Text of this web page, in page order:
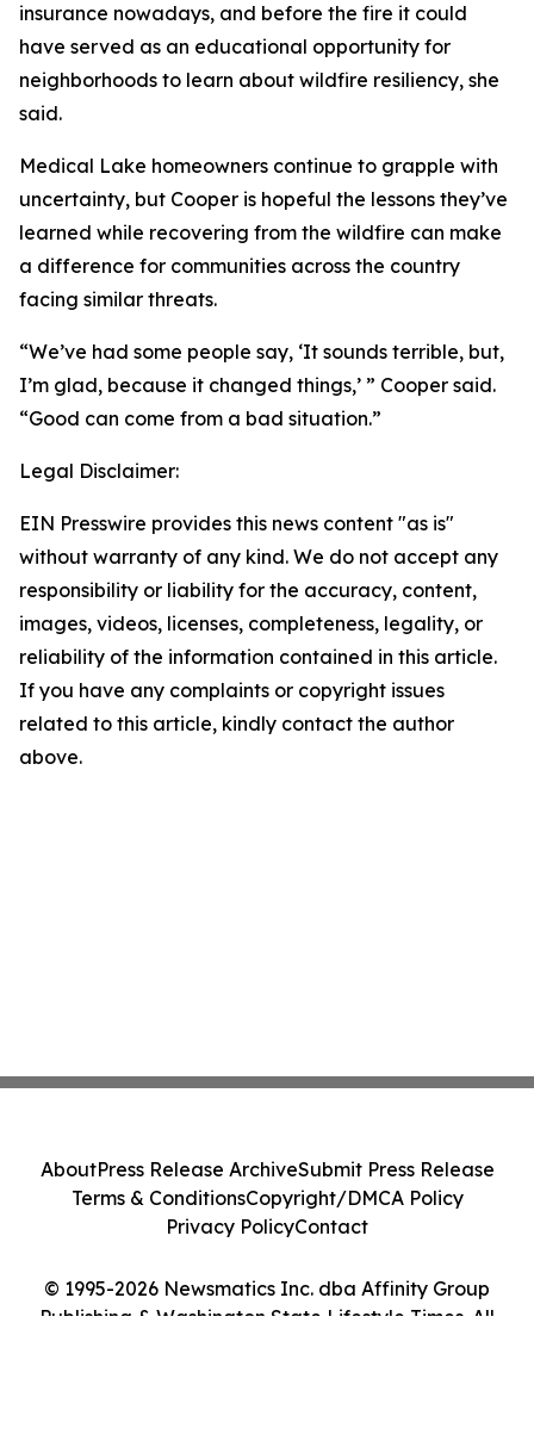
insurance nowadays, and before the fire it could
have served as an educational opportunity for
neighborhoods to learn about wildfire resiliency, she
said.
Medical Lake homeowners continue to grapple with
uncertainty, but Cooper is hopeful the lessons they’ve
learned while recovering from the wildfire can make
a difference for communities across the country
facing similar threats.
“We’ve had some people say, ‘It sounds terrible, but,
I’m glad, because it changed things,’ ” Cooper said.
“Good can come from a bad situation.”
Legal Disclaimer:
EIN Presswire provides this news content "as is"
without warranty of any kind. We do not accept any
responsibility or liability for the accuracy, content,
images, videos, licenses, completeness, legality, or
reliability of the information contained in this article.
If you have any complaints or copyright issues
related to this article, kindly contact the author
above.
© 1995-2026 Newsmatics Inc. dba Affinity Group
Publishing & Washington State Lifestyle Times. All
AboutPress Release ArchiveSubmit Press Release
Terms & ConditionsCopyright/DMCA Policy
Privacy PolicyContact